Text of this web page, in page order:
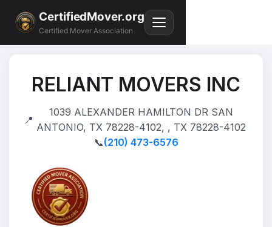
CertifiedMover.org
Certified Mover Association
RELIANT MOVERS INC
📍
1039 ALEXANDER HAMILTON DR SAN
ANTONIO, TX 78228-4102, , TX 78228-4102
📞(210) 473-6576